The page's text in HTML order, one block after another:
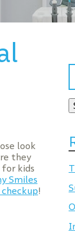
look
they
kids
Smiles
!